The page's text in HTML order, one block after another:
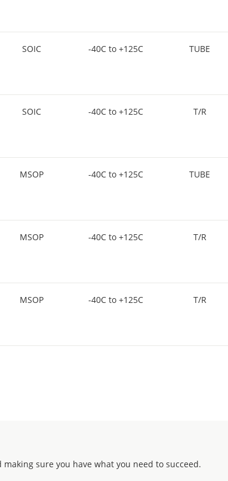
SOIC -40C to +125C TUBE
SOIC -40C to +125C T/R
MSOP -40C to +125C TUBE
MSOP -40C to +125C T/R
MSOP -40C to +125C T/R
sure you have what you need to succeed.